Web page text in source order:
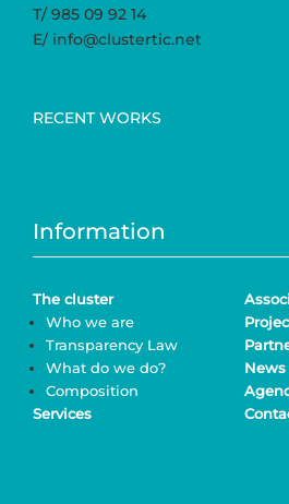
T/ 985 09 92 14
E/ info@clustertic.net
RECENT WORKS
Information
The cluster
Who we are
Transparency Law
What do we do?
Composition
Services
News